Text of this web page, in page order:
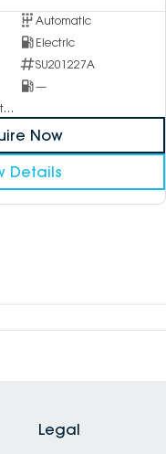
Automatic
Electric
SU201227A
—
Inchcape Subaru Waitara
Now
Details
Legal